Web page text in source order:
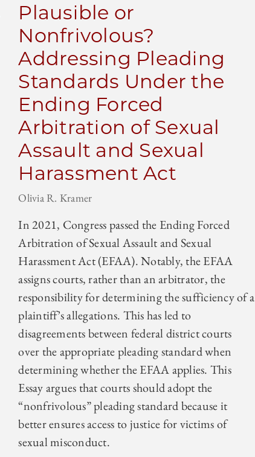
Plausible or
Nonfrivolous?
Addressing Pleading
Standards Under the
Ending Forced
Arbitration of Sexual
Assault and Sexual
Harassment Act
Olivia R. Kramer
In 2021, Congress passed the Ending Forced
Arbitration of Sexual Assault and Sexual
Harassment Act (EFAA). Notably, the EFAA
assigns courts, rather than an arbitrator, the
responsibility for determining the sufficiency of a
plaintiff’s allegations. This has led to
disagreements between federal district courts
over the appropriate pleading standard when
determining whether the EFAA applies. This
Essay argues that courts should adopt the
“nonfrivolous” pleading standard because it
better ensures access to justice for victims of
sexual misconduct.